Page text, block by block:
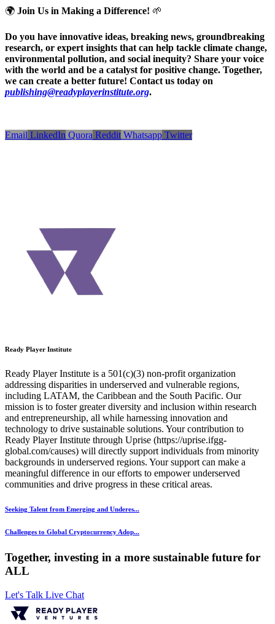
🌍 Join Us in Making a Difference! 🌱
Do you have innovative ideas, breaking news, groundbreaking
research, or expert insights that can help tackle climate change,
environmental pollution, and social inequity? Share your voice
with the world and be a catalyst for positive change. Together,
we can create a better future! Contact us today on
publishing@readyplayerinstitute.org.
Email LinkedIn Quora Reddit Whatsapp Twitter
Ready Player Institute
Ready Player Institute is a 501(c)(3) non-profit organization
addressing disparities in underserved and vulnerable regions,
including LATAM, the Caribbean and the South Pacific. Our
mission is to foster greater diversity and inclusion within research
and entrepreneurship, all while harnessing innovation and
technology to drive sustainable solutions. Your contribution to
Ready Player Institute through Uprise (https://uprise.ifgg-
global.com/causes) will directly support individuals from minority
backgrounds in underserved regions. Your support can make a
meaningful difference in our efforts to empower underserved
communities and drive progress in these critical areas.
Seeking Talent from Emerging and Underes...
Challenges to Global Cryptocurrency Adop...
Together, investing in a more sustainable future for
ALL
Let's Talk Live Chat